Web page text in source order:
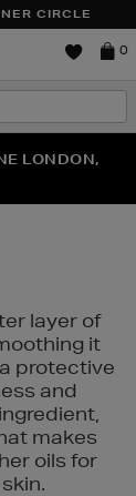
CIRCLE
0
NOW
LONDON,
PAIR OF
layer of
it
protective
and
makes
oils for